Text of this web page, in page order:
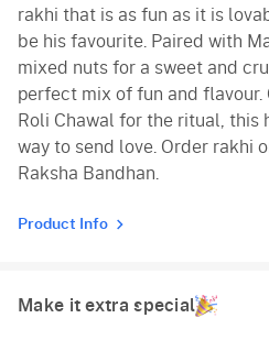
rakhi that is as fun as it is
be his favourite. Paired with
mixed nuts for a sweet and
perfect mix of fun and
Roli Chawal for the ritual, this
way to send love. Order rakhi
Raksha Bandhan.
Product Info
Make it extra special